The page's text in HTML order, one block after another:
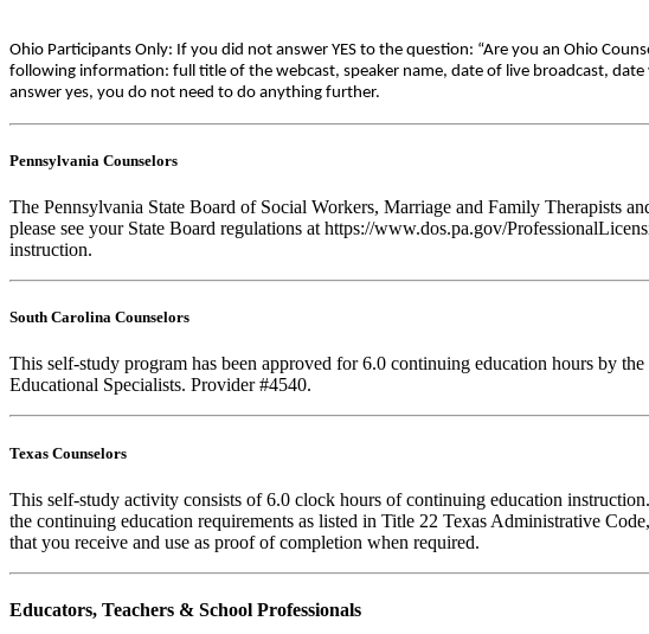
Ohio Participants Only: If you did not answer YES to the question: “Are you an Ohio
following information: full title of the webcast, speaker name, date of live broadcast,
answer yes, you do not need to do anything further.
Pennsylvania Counselors
The Pennsylvania State Board of Social Workers, Marriage and Family Therapists
please see your State Board regulations at https://www.dos.pa.gov/
instruction.
South Carolina Counselors
This self-study program has been approved for 6.0 continuing education hours by
Educational Specialists. Provider #4540.
Texas Counselors
This self-study activity consists of 6.0 clock hours of continuing education
the continuing education requirements as listed in Title 22 Texas Administrative
that you receive and use as proof of completion when required.
Educators, Teachers & School Professionals